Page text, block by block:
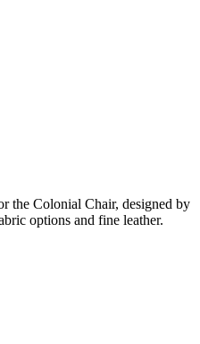
the Colonial Chair, designed by
options and fine leather.